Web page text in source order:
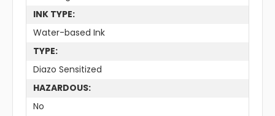
INK TYPE:
Water-based Ink
TYPE:
Diazo Sensitized
HAZARDOUS:
No